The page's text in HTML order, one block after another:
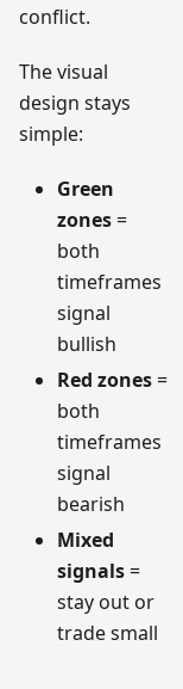
conflict.
The visual
design stays
simple:
Green
zones=
both
timeframes
signal
bullish
Red zones=
both
timeframes
signal
bearish
Mixed
signals=
stay out or
trade small